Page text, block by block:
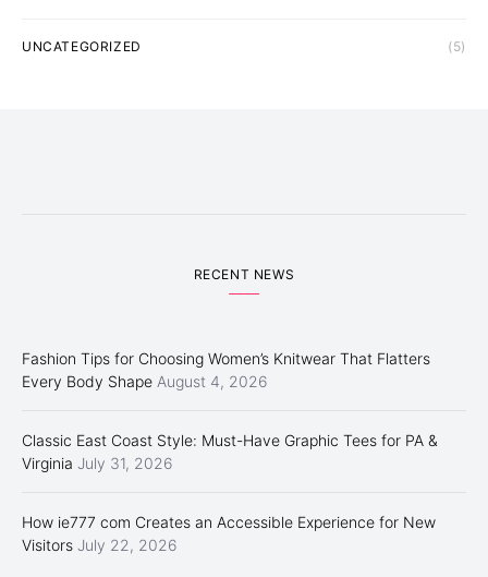
UNCATEGORIZED (5)
RECENT NEWS
Fashion Tips for Choosing Women’s Knitwear That Flatters
Every Body Shape August 4, 2026
Classic East Coast Style: Must-Have Graphic Tees for PA &
Virginia July 31, 2026
How ie777 com Creates an Accessible Experience for New
Visitors July 22, 2026